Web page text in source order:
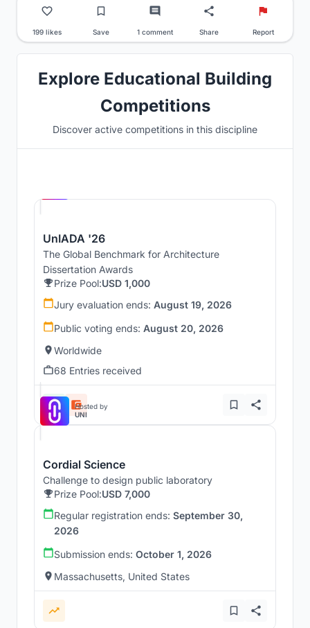
199 likes Save 1 comment Share Report
Explore Educational Building
Competitions
Discover active competitions in this discipline
UnIADA '26
The Global Benchmark for Architecture
Dissertation Awards
Prize Pool:USD 1,000
Jury evaluation ends: August 19, 2026
Public voting ends: August 20, 2026
Worldwide
68 Entries received
Hosted by
UNI
Cordial Science
Challenge to design public laboratory
Prize Pool:USD 7,000
Regular registration ends: September 30,
2026
Submission ends: October 1, 2026
Massachusetts, United States